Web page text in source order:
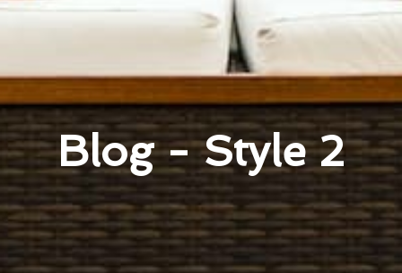
Blog - Style 2